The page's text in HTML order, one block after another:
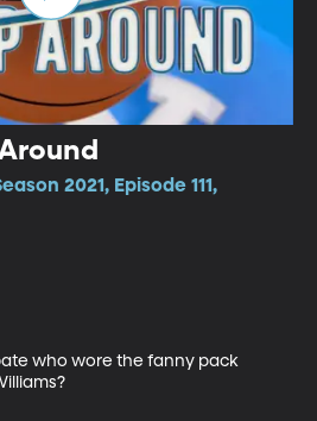
2021, Episode 111,
who wore the fanny pack